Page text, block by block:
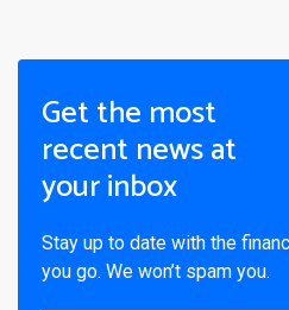
Get the most
recent news at
your inbox
Stay up to date with the
you go. We won’t spam you.